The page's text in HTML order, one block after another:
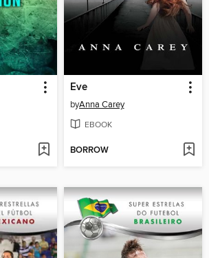
Eve
byAnna Carey
EBOOK
BORROW